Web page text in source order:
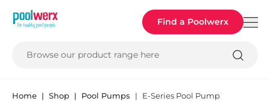
Poolwerx Find a Poolwerx
Browse our product range here
Home Shop Pool Pumps E-Series Pool Pump